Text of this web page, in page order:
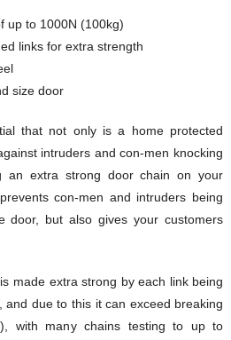
up to 1000N (100kg)
links for extra strength
size door
that not only is a home protected
intruders and con-men knocking
an extra strong door chain on your
con-men and intruders being
but also gives your customers
made extra strong by each link being
and due to this it can exceed breaking
with many chains testing to up to